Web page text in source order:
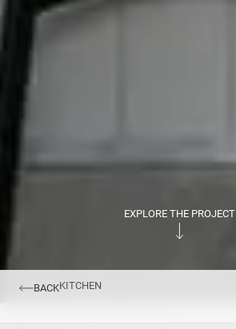
EXPLORE THE PROJECT
BACKKITCHEN